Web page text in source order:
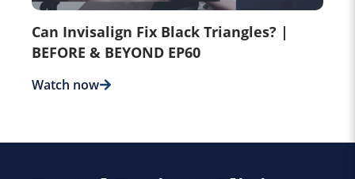
Can Invisalign Fix Black Triangles? |
BEFORE & BEYOND EP60
Watch now